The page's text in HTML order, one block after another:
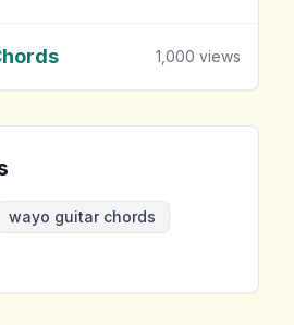
1,000 views
wayo guitar chords